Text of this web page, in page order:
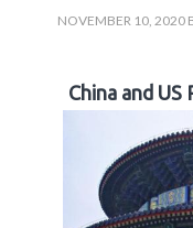
NOVEMBER 10, 2020
China and